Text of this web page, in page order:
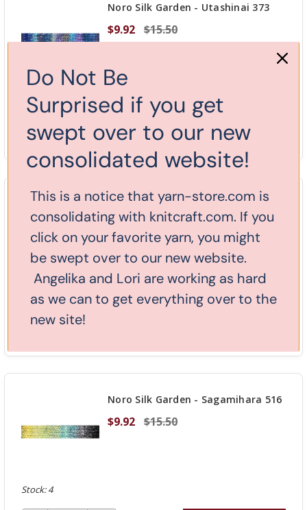
Noro Silk Garden - Utashinai 373
$9.92 $15.50
Stock: 4
DECREASE QUANTITY OF UNDEFINED
-
INCREASE
QUANTITY
OF
+ ADD TO CART
Noro Silk Garden - Yokohama 504
$9.92 $15.50
Stock: 7
DECREASE QUANTITY OF UNDEFINED
-
OF
Noro Silk Garden - Sagamihara 516
$9.92 $15.50
Stock: 4
Do Not Be
Surprised if you get
swept over to our new
consolidated website!
This is a notice that yarn-store.com is
consolidating with knitcraft.com. If you
click on your favorite yarn, you might
be swept over to our new website.
Angelika and Lori are working as hard
as we can to get everything over to the
new site!